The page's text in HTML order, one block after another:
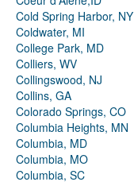
Cold Spring Harbor, NY
Coldwater, MI
College Park, MD
Colliers, WV
Collingswood, NJ
Collins, GA
Colorado Springs, CO
Columbia Heights, MN
Columbia, MD
Columbia, MO
Columbia, SC